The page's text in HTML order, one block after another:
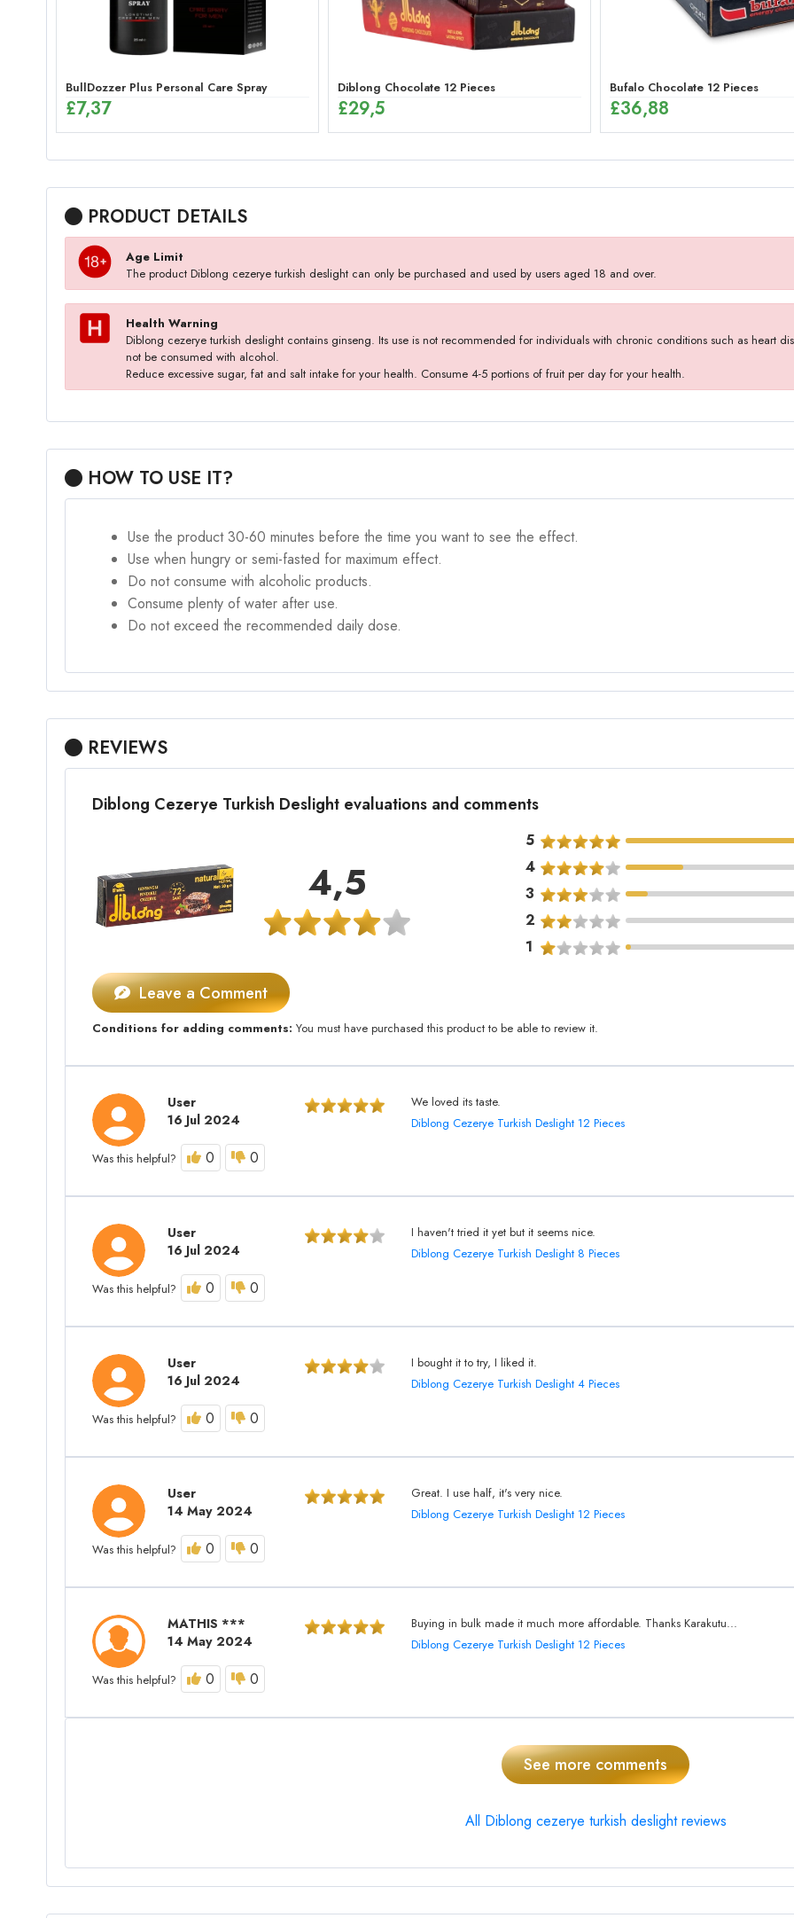
BullDozzer Plus Personal Care Spray
£7,37
Diblong Chocolate 12 Pieces
£29,5
Bufalo Chocolate 12 Pieces
£36,88
PRODUCT DETAILS
Age Limit
The product Diblong cezerye turkish deslight can only be purchased and used by users aged 18 and over.
Health Warning
Diblong cezerye turkish deslight contains ginseng. Its use is not recommended for individuals with chronic conditions such as heart
not be consumed with alcohol.
Reduce excessive sugar, fat and salt intake for your health. Consume 4-5 portions of fruit per day for your health.
HOW TO USE IT?
Use the product 30-60 minutes before the time you want to see the effect.
Use when hungry or semi-fasted for maximum effect.
Do not consume with alcoholic products.
Consume plenty of water after use.
Do not exceed the recommended daily dose.
REVIEWS
Diblong Cezerye Turkish Deslight evaluations and comments
4,5
5
4
3
2
1
Leave a Comment
Conditions for adding comments: You must have purchased this product to be able to review it.
User
16 Jul 2024
We loved its taste.
Diblong Cezerye Turkish Deslight 12 Pieces
Was this helpful? 0 0
User
16 Jul 2024
I haven't tried it yet but it seems nice.
Diblong Cezerye Turkish Deslight 8 Pieces
Was this helpful? 0 0
User
16 Jul 2024
I bought it to try, I liked it.
Diblong Cezerye Turkish Deslight 4 Pieces
Was this helpful? 0 0
User
14 May 2024
Great. I use half, it's very nice.
Diblong Cezerye Turkish Deslight 12 Pieces
Was this helpful? 0 0
MATHIS ***
14 May 2024
Buying in bulk made it much more affordable. Thanks Karakutu...
Diblong Cezerye Turkish Deslight 12 Pieces
Was this helpful? 0 0
See more comments
All Diblong cezerye turkish deslight reviews